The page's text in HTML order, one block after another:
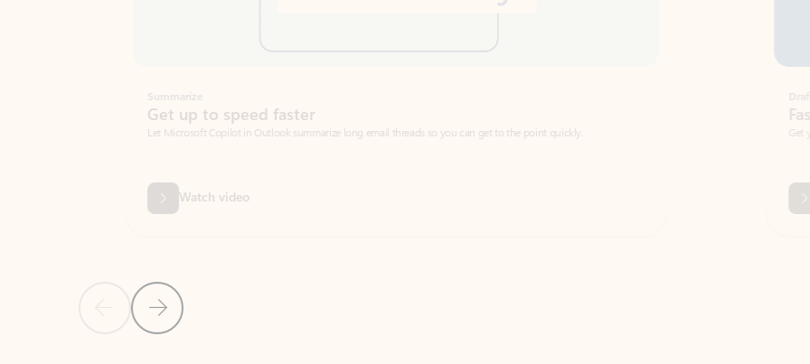
Previous Slide
Next Slide
Get up to speed faster ​
Let Microsoft Copilot in Outlook summarize long email threads so you can get to the point quickly.
Watch video
Faster emails, fewer
Get your message right the first time